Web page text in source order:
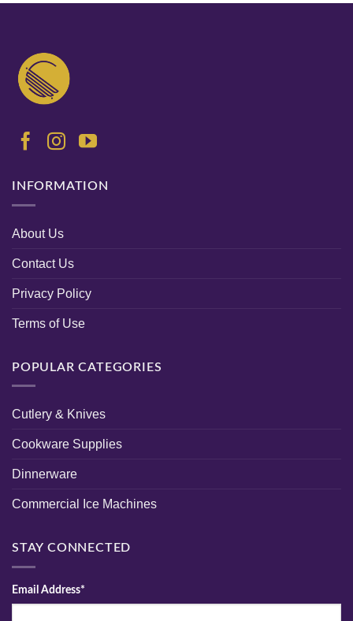
INFORMATION
About Us
Contact Us
Privacy Policy
Terms of Use
POPULAR CATEGORIES
Cutlery & Knives
Cookware Supplies
Dinnerware
Commercial Ice Machines
STAY CONNECTED
Email Address*